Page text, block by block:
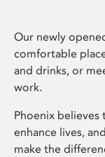
Our newly
comfortable
and drinks, or
work.
Phoenix
enhance lives,
make the